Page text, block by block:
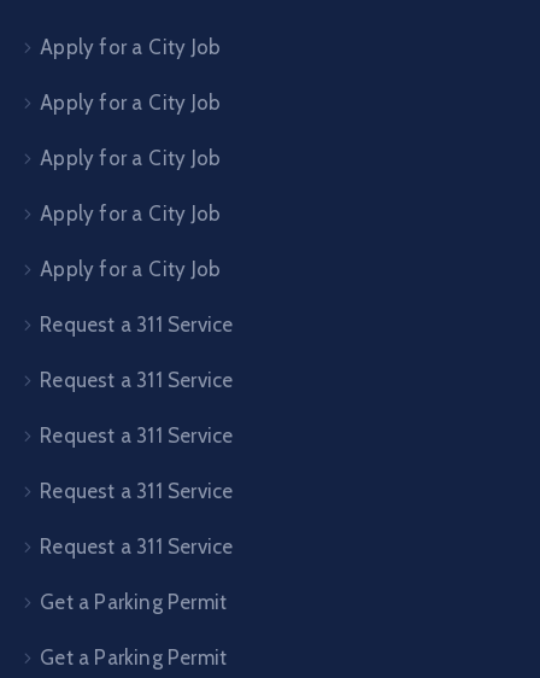
Apply for a City Job
Apply for a City Job
Apply for a City Job
Apply for a City Job
Apply for a City Job
Request a 311 Service
Request a 311 Service
Request a 311 Service
Request a 311 Service
Request a 311 Service
Get a Parking Permit
Get a Parking Permit